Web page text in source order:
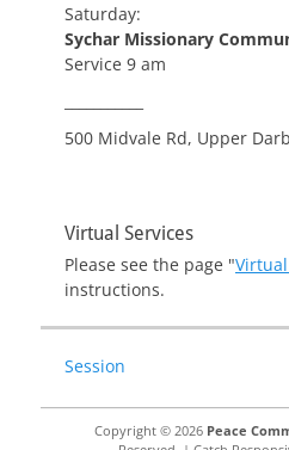
Saturday:
Sychar Missionary
Service 9 am
500 Midvale Rd, Upper
Virtual Services
Please see the page "
instructions.
Session
Copyright © 2026 Peace